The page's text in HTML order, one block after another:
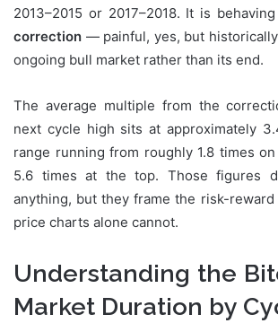
2013–2015 or 2017–2018. It is
correction — painful, yes, but
ongoing bull market rather than its end.
The average multiple from the
next cycle high sits at approximately
range running from roughly 1.8 times
5.6 times at the top. Those figures
anything, but they frame the risk-
price charts alone cannot.
Understanding the
Market Duration by